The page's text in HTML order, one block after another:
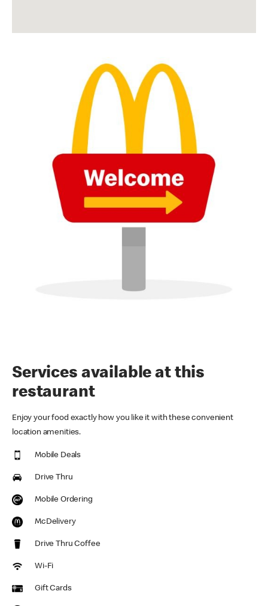
Services available at this
restaurant
Enjoy your food exactly how you like it with these convenient
location amenities.
Mobile Deals
Drive Thru
Mobile Ordering
McDelivery
Drive Thru Coffee
Wi-Fi
Gift Cards